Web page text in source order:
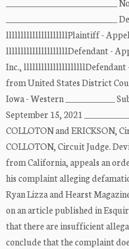
___________________________
___________________________
lllllllllllllllllllllPlaintiff -
lllllllllllllllllllllDefendant -
Inc., lllllllllllllllllllllDefendant -
from United States District
Iowa - Western ____________
September 15, 2021
COLLOTON and ERICKSON,
COLLOTON, Circuit Judge.
from California, appeals an
his complaint alleging
Ryan Lizza and Hearst
on an article published in
that there are insufficient
conclude that the complaint